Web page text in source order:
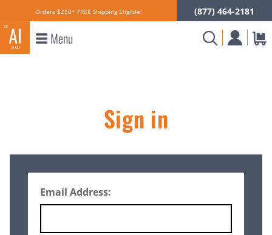
Orders $250+ FREE Shipping Eligible! (877) 464-2181
Menu
Sign in
Email Address: